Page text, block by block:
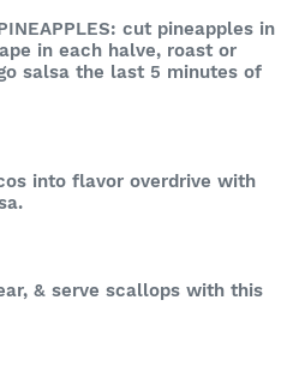
cut pineapples in
in each halve, roast or
salsa the last 5 minutes of
into flavor overdrive with
& serve scallops with this